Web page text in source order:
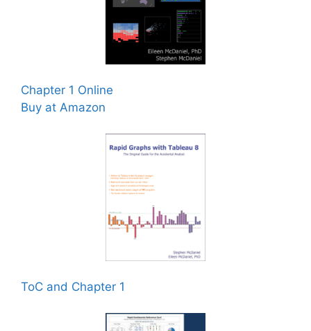
Chapter 1 Online
Buy at Amazon
ToC and Chapter 1